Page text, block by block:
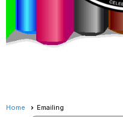
Home Emailing